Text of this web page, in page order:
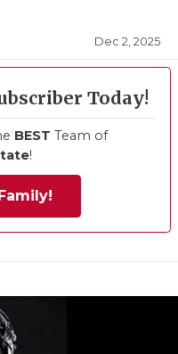
Dec 2, 2025
Today!
BEST Team of
!